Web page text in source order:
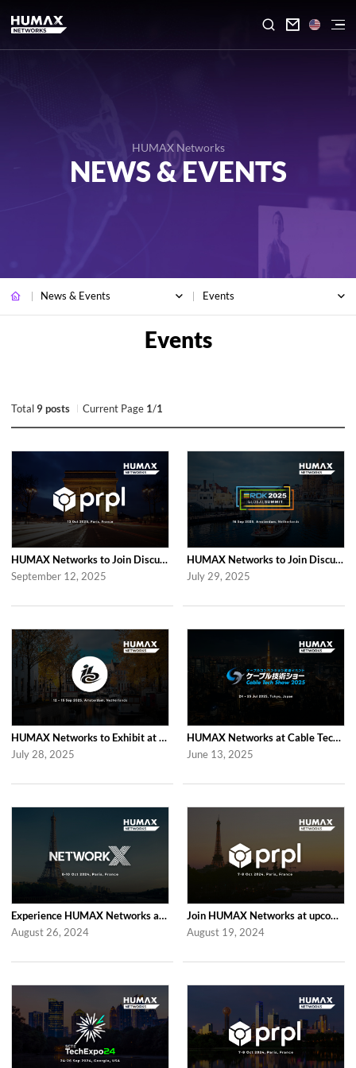

HUMAX Networks
NEWS & EVENTS
News & Events Events
Total 9 posts Current Page 1/1
HUMAX Networks to Join Discussions at the Global prpl Summit 2025 in Paris
September 12, 2025
HUMAX Networks to Join Discussions at RDK Global Summit 2025 in Amsterdam
July 29, 2025
HUMAX Networks to Exhibit at IBC 2025 in Amsterdam
July 28, 2025
HUMAX Networks at Cable Tech Show 2025 in Tokyo
June 13, 2025
Experience HUMAX Networks at the Network X Exhibition in Paris 2024
August 26, 2024
Join HUMAX Networks at upcoming Global prpl Summit Paris 2024
August 19, 2024